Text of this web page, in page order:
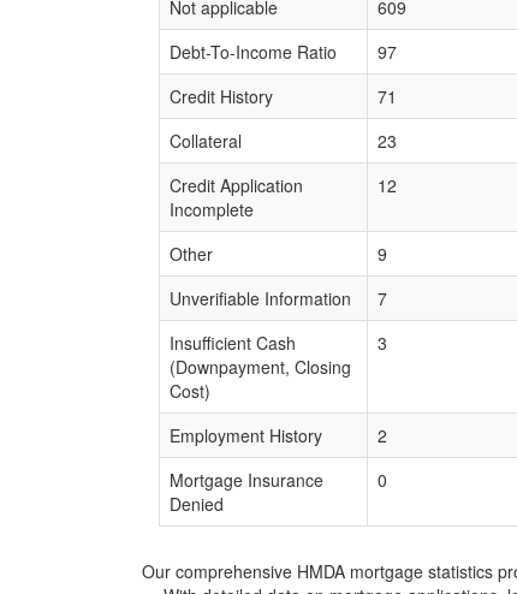
Not applicable
609
Debt-To-Income Ratio
97
Credit History
71
Collateral
23
Credit Application
Incomplete
12
Other 9
Unverifiable Information
7
Insufficient Cash
(Downpayment, Closing
Cost)
3
Employment History 2
Mortgage Insurance
Denied
0
Our comprehensive HMDA mortgage statistics